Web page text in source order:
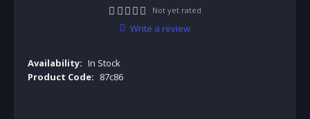
Not yet rated
Write a review
Availability: In Stock
Product Code: 87c86